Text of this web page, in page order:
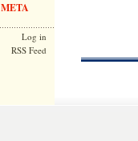
META
Log in
RSS Feed